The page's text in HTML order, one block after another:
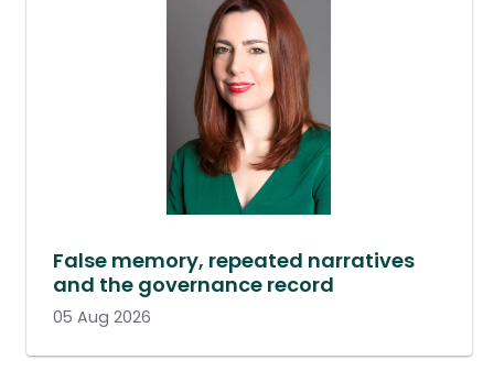
False memory, repeated narratives
and the governance record
05 Aug 2026